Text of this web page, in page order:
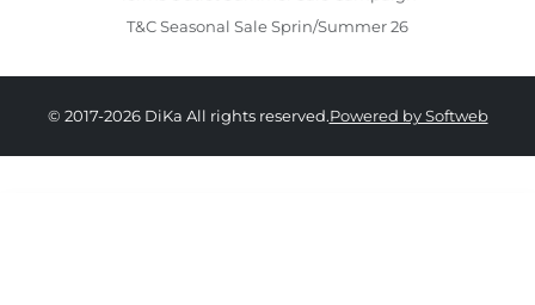
T&C Seasonal Sale Sprin/Summer 26
© 2017-2026 DiKa All rights reserved.Powered by Softweb